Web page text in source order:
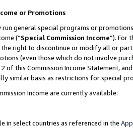
or Promotions
run general special programs or
(“Special Commission Income”). For
the right to discontinue or modify all or
(even those which do not involve
of this Commission Income Statement,
similar basis as restrictions for special
Income are currently available:
in select countries as referenced in the